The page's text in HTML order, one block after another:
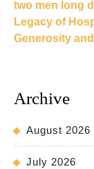
two men long
Legacy of
Generosity
Archive
August 2026
July 2026